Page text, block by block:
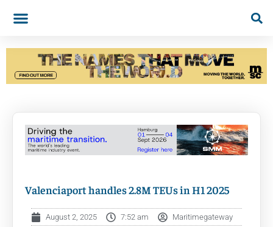
Valenciaport handles 2.8M TEUs in H1 2025
August 2, 2025 7:52 am Maritimegateway